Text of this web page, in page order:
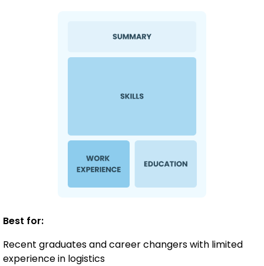
Best for:
Recent graduates and career changers with limited
experience in logistics